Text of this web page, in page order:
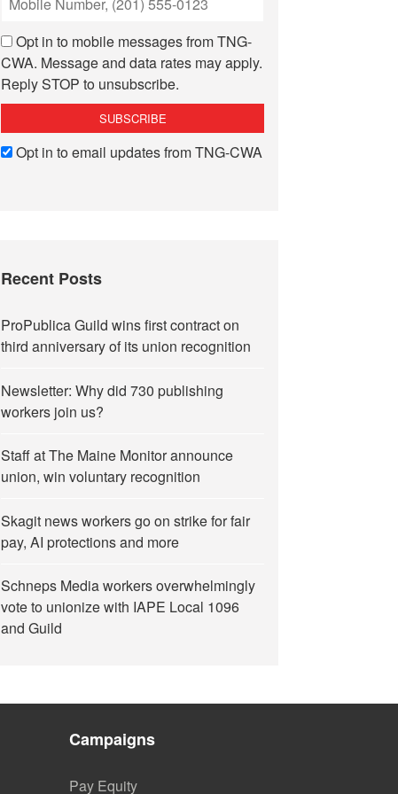
Opt in to mobile messages from TNG-
CWA. Message and data rates may apply.
Reply STOP to unsubscribe.
Opt in to email updates from TNG-CWA
Recent Posts
ProPublica Guild wins first contract on
third anniversary of its union recognition
Newsletter: Why did 730 publishing
workers join us?
Staff at The Maine Monitor announce
union, win voluntary recognition
Skagit news workers go on strike for fair
pay, AI protections and more
Schneps Media workers overwhelmingly
vote to unionize with IAPE Local 1096
and Guild
Campaigns
Pay Equity